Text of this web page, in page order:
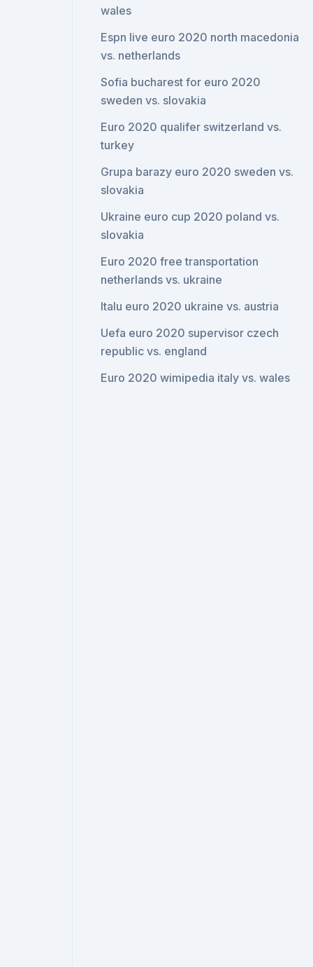
wales
Espn live euro 2020 north macedonia
vs. netherlands
Sofia bucharest for euro 2020
sweden vs. slovakia
Euro 2020 qualifer switzerland vs.
turkey
Grupa barazy euro 2020 sweden vs.
slovakia
Ukraine euro cup 2020 poland vs.
slovakia
Euro 2020 free transportation
netherlands vs. ukraine
Italu euro 2020 ukraine vs. austria
Uefa euro 2020 supervisor czech
republic vs. england
Euro 2020 wimipedia italy vs. wales